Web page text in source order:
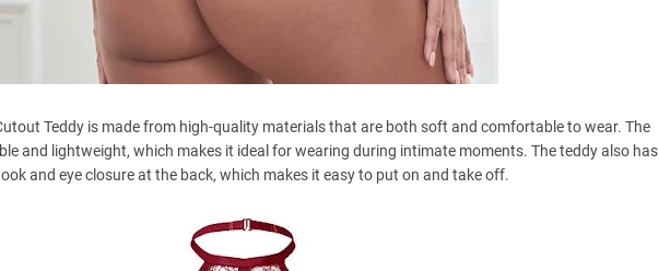
Teddy is made from high-quality materials that are both soft and comfortable to wear. The
and lightweight, which makes it ideal for wearing during intimate moments. The teddy also has
and eye closure at the back, which makes it easy to put on and take off.